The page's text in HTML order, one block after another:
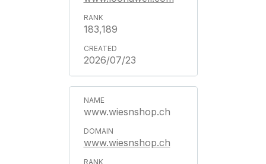
183,189
2026/07/23
www.wiesnshop.ch
www.wiesnshop.ch